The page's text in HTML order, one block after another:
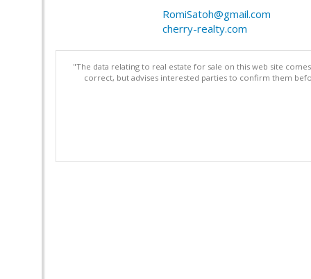
RomiSatoh@gmail.com
cherry-realty.com
"The data relating to real estate for sale on this web site
correct, but advises interested parties to confirm them